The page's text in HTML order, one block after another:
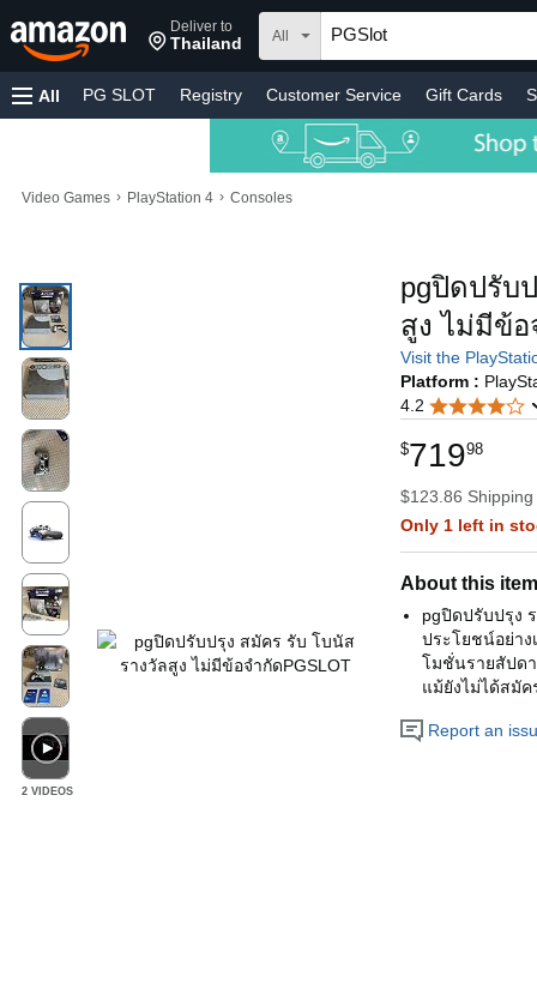
Deliver to
Thailand All
All PG SLOT Registry Customer Service Gift Cards
Video Games › PlayStation 4 › Consoles
2 VIDEOS
pgปิดปรับ
สูง ไม่มีข้อ
Visit the
Platform :
4.2
$71998
$123.86
Only 1 left in
About this item
pgปิดปรับปรุง
ประโยชน์อย่า
โมชั่นรายสัปดา
แม้ยังไม่ได้สมั
Report an